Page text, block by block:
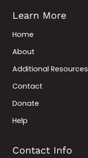
Learn More
Home
About
Additional Resources
Contact
Donate
Help
Contact Info